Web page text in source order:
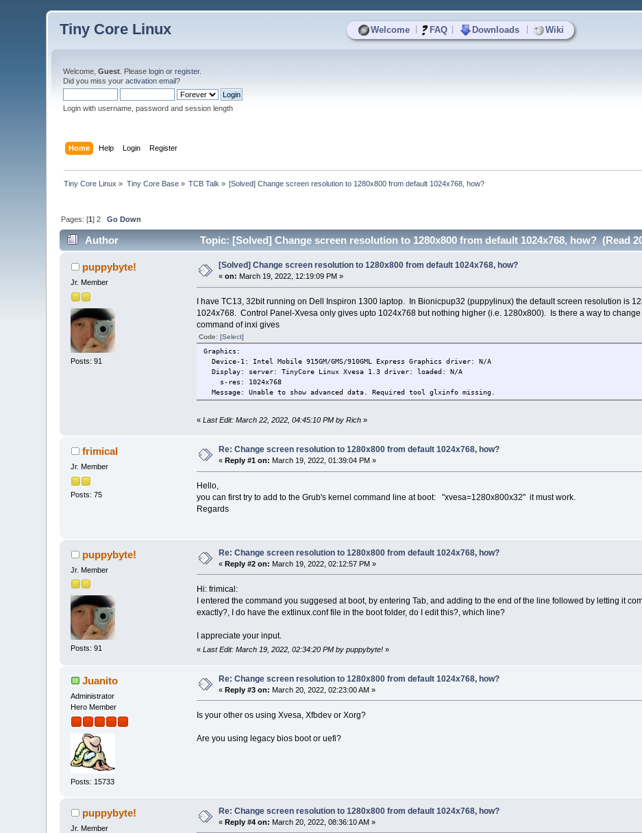
Welcome FAQ Downloads Wiki
Tiny Core Linux
Welcome,Guest . Pleaselogin orregister.
Did you miss youractivation email?
Login with username, password and session length
Home Help Login Register
Tiny Core Linux » Tiny Core Base» TCB Talk » [Solved] Change screen resolution to 1280x800 from default 1024x768, how?
Pages: [1]2 Go Down
Author Topic: [Solved] Change screen resolution to 1280x800 from default 1024x768, how? (Read
puppybyte!
Jr. Member
Posts: 91
[Solved] Change screen resolution to 1280x800 from default 1024x768, how?
«on: March 19, 2022, 12:19:09 PM »
I have TC13, 32bit running on Dell Inspiron 1300 laptop. In Bionicpup32 (puppylinux) the default screen resolution is
1024x768. Control Panel-Xvesa only gives upto 1024x768 but nothing higher (i.e. 1280x800). Is there a way to
command of inxi gives
Code: [Select]
Graphics:
Device-1: Intel Mobile 915GM/GMS/910GML Express Graphics driver: N/A
Display: server: TinyCore Linux Xvesa 1.3 driver: loaded: N/A
s-res: 1024x768
Message: Unable to show advanced data. Required tool glxinfo missing.
« Last Edit: March 22, 2022, 04:45:10 PM by Rich»
frimical
Jr. Member
Posts: 75
Re: Change screen resolution to 1280x800 from default 1024x768, how?
« Reply #1 on: March 19, 2022, 01:39:04 PM »
Hello,
you can first try to add to the Grub's kernel command line at boot: "xvesa=1280x800x32" it must work.
Regards
puppybyte!
Jr. Member
Posts: 91
Re: Change screen resolution to 1280x800 from default 1024x768, how?
«Reply #2 on: March 19, 2022, 02:12:57 PM »
Hi: frimical:
I entered the command you suggesed at boot, by entering Tab, and adding to the end of the line followed by letting it
exactly?, I do have the extlinux.conf file in the boot folder, do I edit this?, which line?
I appreciate your input.
« Last Edit: March 19, 2022, 02:34:20 PM by puppybyte!»
Juanito
Administrator
Hero Member
Posts: 15733
Re: Change screen resolution to 1280x800 from default 1024x768, how?
«Reply #3 on: March 20, 2022, 02:23:00 AM »
Is your other os using Xvesa, Xfbdev or Xorg?
Are you using legacy bios boot or uefi?
puppybyte!
Jr. Member
Re: Change screen resolution to 1280x800 from default 1024x768, how?
«Reply #4 on: March 20, 2022, 08:36:10 AM »